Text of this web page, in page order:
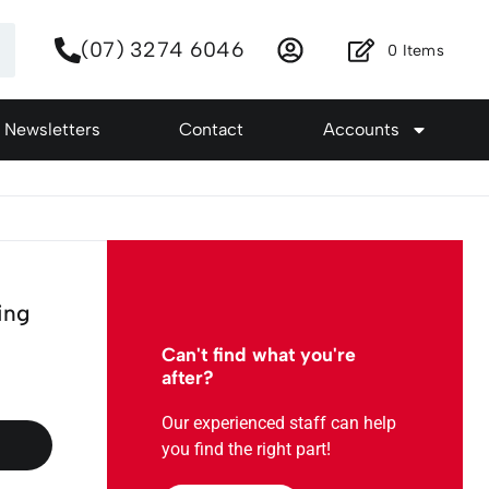
(07) 3274 6046 0 Items
Newsletters Contact Accounts
Can't find what you're
after?
Our experienced staff can help
you find the right part!